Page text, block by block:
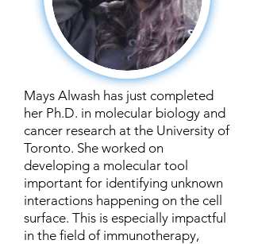
Mays Alwash has just completed
her Ph.D. in molecular biology and
cancer research at the University of
Toronto. She worked on
developing a molecular tool
important for identifying unknown
interactions happening on the cell
surface. This is especially impactful
in the field of immunotherapy,